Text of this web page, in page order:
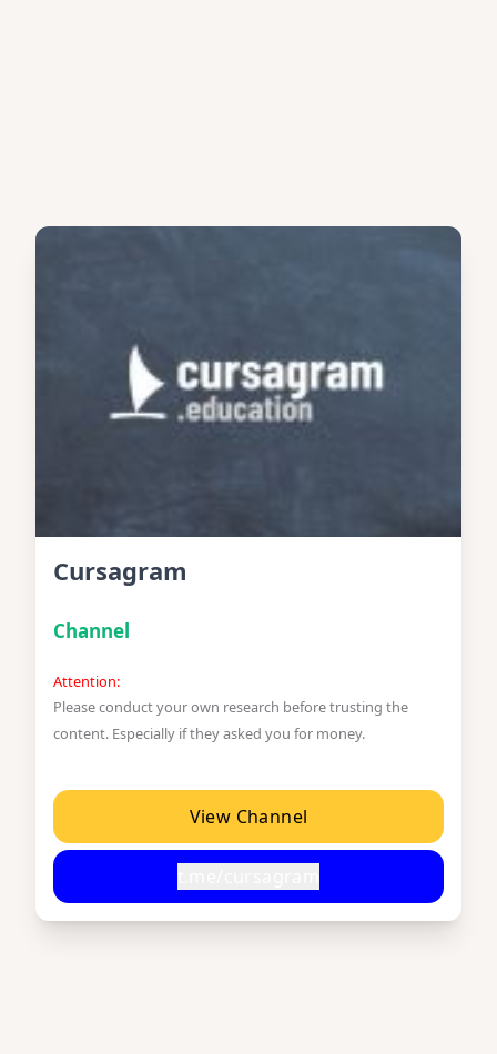
Cursagram
Channel
Attention:
Please conduct your own research before trusting the
content. Especially if they asked you for money.
View Channel